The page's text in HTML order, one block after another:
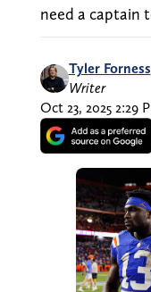
need a captain
Tyler Forness
Writer
Oct 23, 2025 2:29